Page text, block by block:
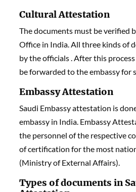
Cultural Attestation
The documents must be verified
Office in India. All three kinds of
by the officials . After this
be forwarded to the embassy for
Embassy Attestation
Saudi Embassy attestation is
embassy in India. Embassy
the personnel of the respective
of certification for the most
(Ministry of External Affairs).
Types of documents in